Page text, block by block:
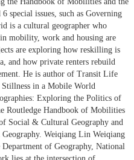
special issues, such as Governing
is a cultural geographer who
mobility, work and housing are
are exploring how reskilling is
and how private renters rebuild
He is author of Transit Life
in a Mobile World
Exploring the Politics of
Routledge Handbook of Mobilities
Social & Cultural Geography and
Weiqiang Lin Weiqiang
of Geography, National